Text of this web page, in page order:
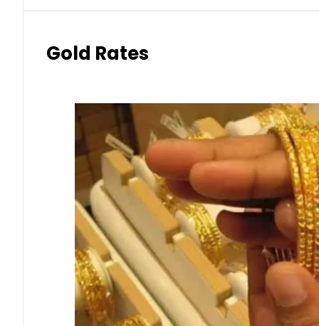
Gold Rates